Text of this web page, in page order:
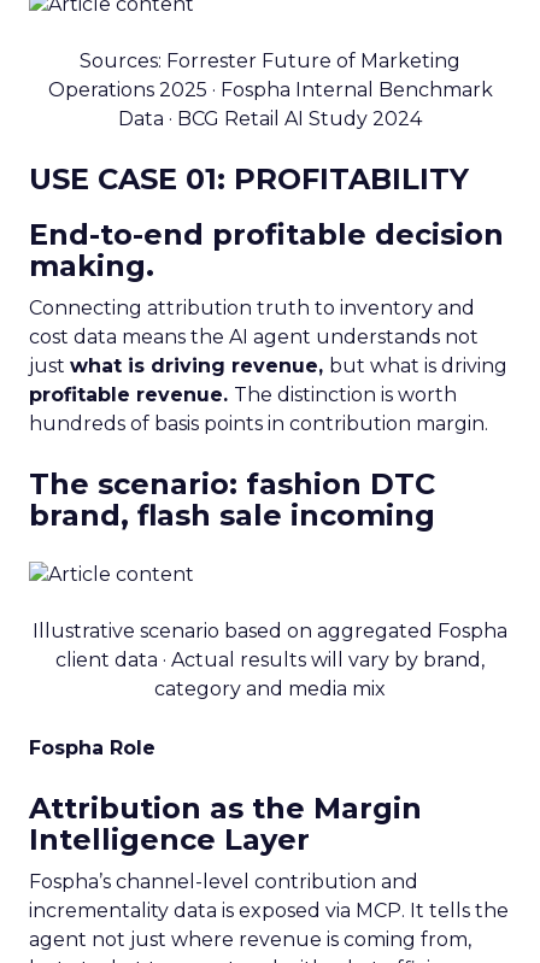
Sources: Forrester Future of Marketing
Operations 2025 · Fospha Internal Benchmark
Data · BCG Retail AI Study 2024
USE CASE 01: PROFITABILITY
End-to-end profitable decision
making.
Connecting attribution truth to inventory and
cost data means the AI agent understands not
just what is driving revenue, but what is driving
profitable revenue. The distinction is worth
hundreds of basis points in contribution margin.
The scenario: fashion DTC
brand, flash sale incoming
Illustrative scenario based on aggregated Fospha
client data · Actual results will vary by brand,
category and media mix
Fospha Role
Attribution as the Margin
Intelligence Layer
Fospha’s channel-level contribution and
incrementality data is exposed via MCP. It tells the
agent not just where revenue is coming from,